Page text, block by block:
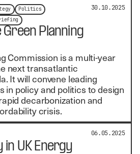
Politics
30.10.2025
Planning
Commission is a multi-year
next transatlantic
It will convene leading
in policy and politics to design
decarbonization and
crisis.
06.05.2025
in UK Energy